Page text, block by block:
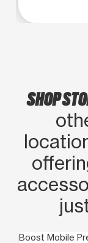
SHOP
Boost Mobile